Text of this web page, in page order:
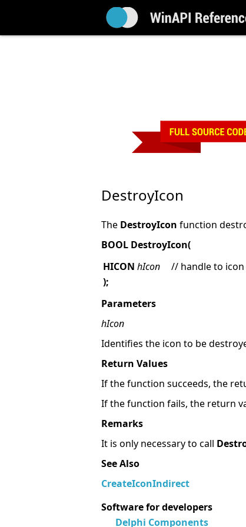
DestroyIcon
The DestroyIcon function
BOOL DestroyIcon(
HICON hIcon
// handle to
);
Parameters
hIcon
Identifies the icon to be
Return Values
If the function succeeds, the
If the function fails, the return
Remarks
It is only necessary to call
See Also
CreateIconIndirect
Software for developers
Delphi Components